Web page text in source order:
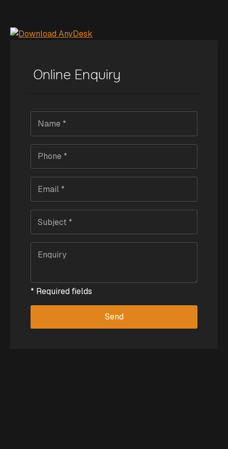
Online Enquiry
* Required fields